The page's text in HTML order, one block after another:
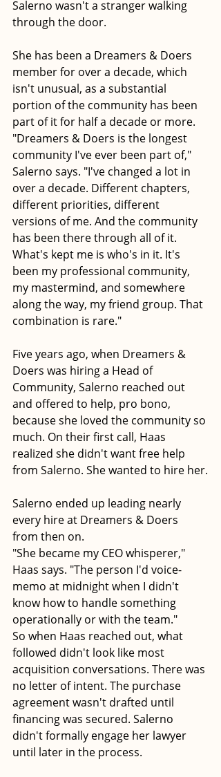
Salerno wasn't a stranger walking
through the door.
She has been a Dreamers & Doers
member for over a decade, which
isn't unusual, as a substantial
portion of the community has been
part of it for half a decade or more.
"Dreamers & Doers is the longest
community I've ever been part of,"
Salerno says. "I've changed a lot in
over a decade. Different chapters,
different priorities, different
versions of me. And the community
has been there through all of it.
What's kept me is who's in it. It's
been my professional community,
my mastermind, and somewhere
along the way, my friend group. That
combination is rare."
Five years ago, when Dreamers &
Doers was hiring a Head of
Community, Salerno reached out
and offered to help, pro bono,
because she loved the community so
much. On their first call, Haas
realized she didn't want free help
from Salerno. She wanted to hire her.
Salerno ended up leading nearly
every hire at Dreamers & Doers
from then on.
"She became my CEO whisperer,"
Haas says. "The person I'd voice-
memo at midnight when I didn't
know how to handle something
operationally or with the team."
So when Haas reached out, what
followed didn't look like most
acquisition conversations. There was
no letter of intent. The purchase
agreement wasn't drafted until
financing was secured. Salerno
didn't formally engage her lawyer
until later in the process.